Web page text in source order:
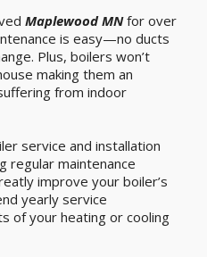
Maplewood MNfor over
is easy—no ducts
Plus, boilers won’t
making them an
from indoor
service and installation
regular maintenance
improve your boiler’s
yearly service
of your heating or cooling